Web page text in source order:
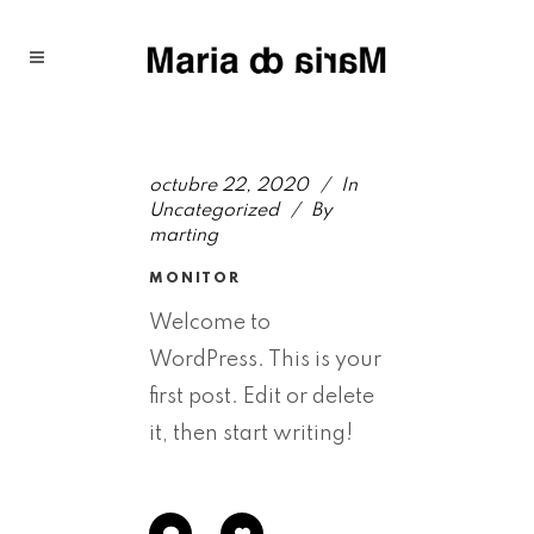
octubre 22, 2020
In
Uncategorized
By
marting
MONITOR
Welcome to
WordPress. This is your
first post. Edit or delete
it, then start writing!